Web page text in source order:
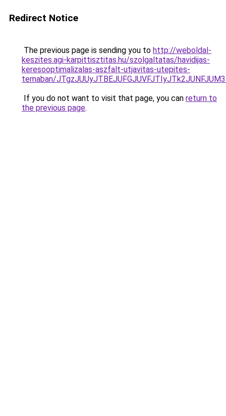
Redirect Notice
The previous page is sending you to http://weboldal-
keszites.agi-karpittisztitas.hu/szolgaltatas/havidijas-
keresooptimalizalas-aszfalt-utjavitas-utepites-
temaban/
If you do not want to visit that page, you can return to
the previous page.